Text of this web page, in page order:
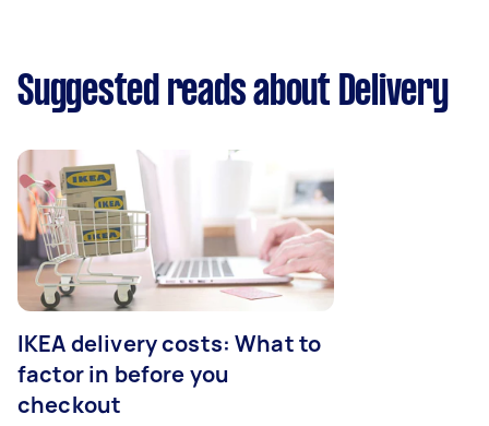
Suggested reads about Delivery
IKEA delivery costs: What to
factor in before you
checkout